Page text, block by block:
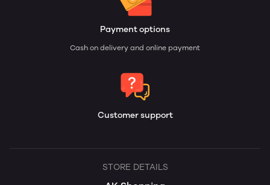
Payment options
Cash on delivery and online payment
Customer support
STORE DETAILS